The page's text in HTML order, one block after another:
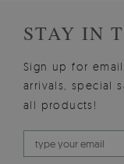
STAY IN
Sign up for
arrivals, special
all products!